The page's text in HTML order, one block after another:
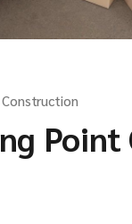
Construction
Point